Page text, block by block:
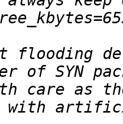
flooding
with